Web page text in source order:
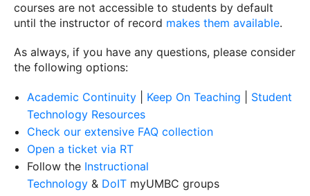
courses are not accessible to students by default
until the instructor of record makes them available.
As always, if you have any questions, please consider
the following options:
Academic Continuity Keep On Teaching
Student
Technology Resources
Check our extensive FAQ collection
Open a ticket via RT
Follow the Instructional
Technology & DoIT myUMBC groups